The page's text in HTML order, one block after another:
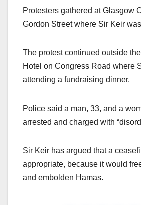
Protesters gathered at Glasgow
Gordon Street where Sir Keir
The protest continued outside
Hotel on Congress Road where
attending a fundraising dinner.
Police said a man, 33, and a
arrested and charged with
Sir Keir has argued that a
appropriate, because it would
and embolden Hamas.